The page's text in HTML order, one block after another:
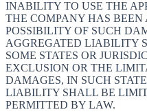
INABILITY TO USE THE
THE COMPANY HAS BEEN
POSSIBILITY OF SUCH
AGGREGATED LIABILITY
SOME STATES OR
EXCLUSION OR THE
DAMAGES, IN SUCH
LIABILITY SHALL BE
PERMITTED BY LAW.